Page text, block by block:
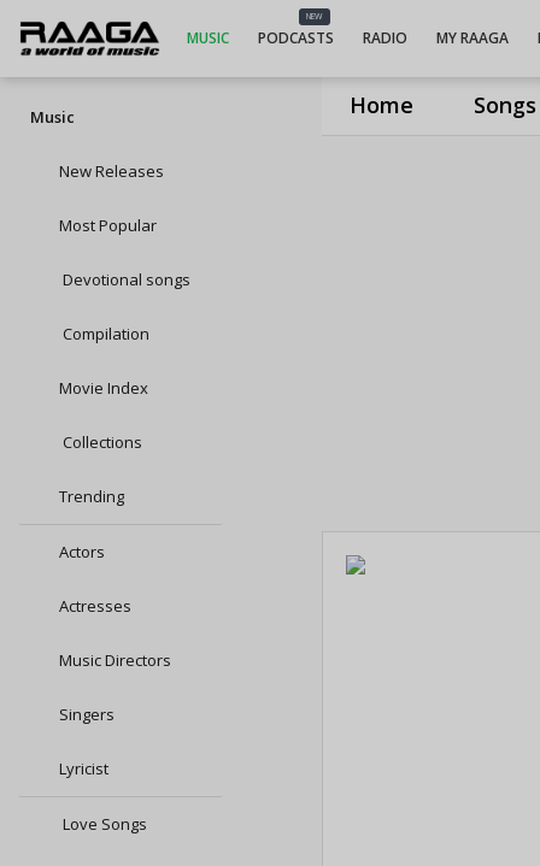
Home Songs
MUSIC
NEW
PODCASTS RADIO MY RAAGA
Music
New Releases
Most Popular
Devotional songs
Compilation
Movie Index
Collections
Trending
Actors
Actresses
Music Directors
Singers
Lyricist
Love Songs